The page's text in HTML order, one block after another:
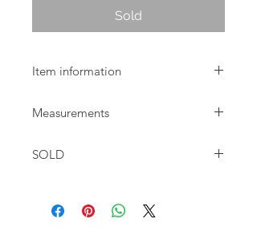
Sold
Item information
made by Stouby. In good used
cushions.
Measurements
height:41cm
SOLD